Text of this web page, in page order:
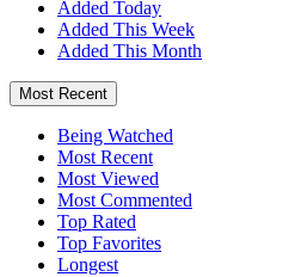
Added Today
Added This Week
Added This Month
Most Recent
Being Watched
Most Recent
Most Viewed
Most Commented
Top Rated
Top Favorites
Longest